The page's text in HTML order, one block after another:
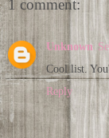
1 comment:
Unknown
Cool list.
Reply